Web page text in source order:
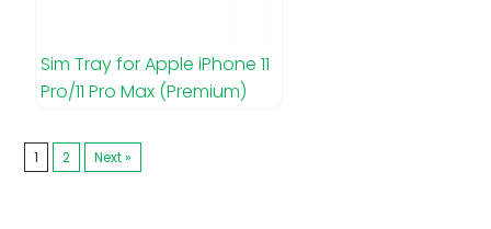
Sim Tray for Apple iPhone 11
Pro/11 Pro Max (Premium)
1 2 Next »